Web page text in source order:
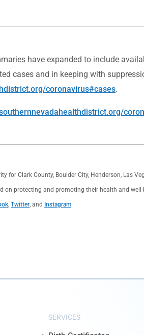
have expanded to include
cases and in keeping with
coronavirus#cases.
Clark County, Boulder City, Henderson, Las
protecting and promoting their health and
Twitter , and Instagram.
SERVICES